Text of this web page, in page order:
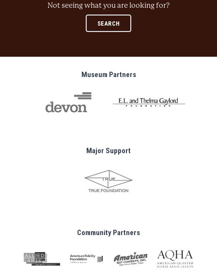
Not seeing what you are looking for?
SEARCH
Museum Partners
Major Support
Community Partners